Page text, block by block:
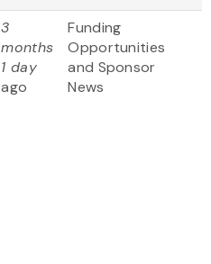
3
months
1 day
ago
Funding
Opportunities
and Sponsor
News